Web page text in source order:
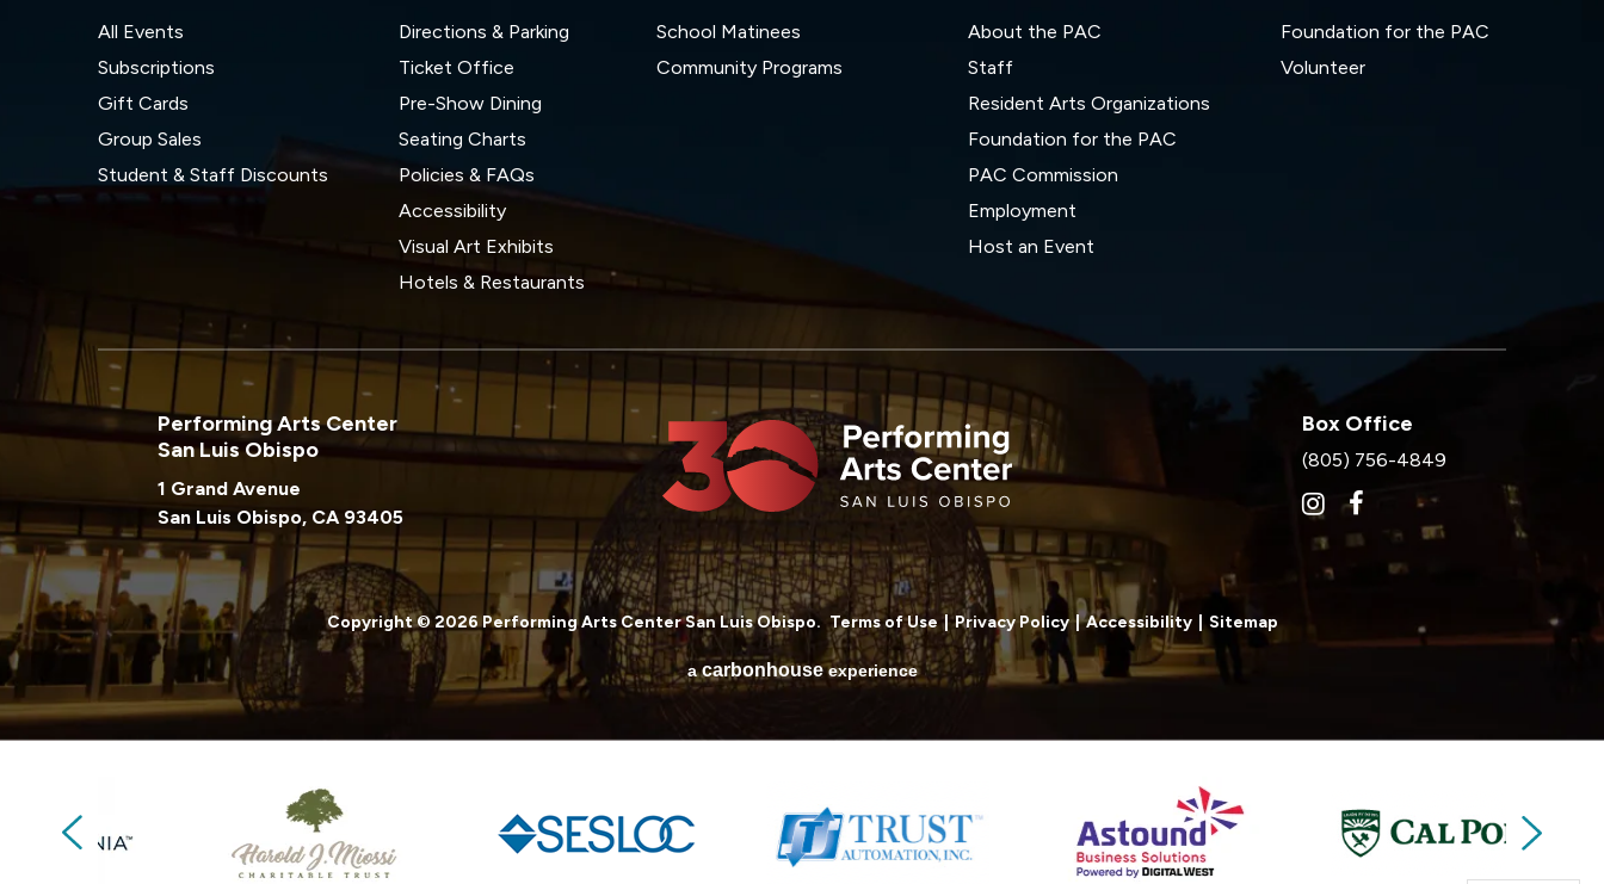
All Events
Subscriptions
Gift Cards
Group Sales
Student & Staff Discounts
Directions & Parking
Ticket Office
Pre-Show Dining
Seating Charts
Policies & FAQs
Accessibility
Visual Art Exhibits
Hotels & Restaurants
School Matinees
Community Programs
About the PAC
Staff
Resident Arts Organizations
Foundation for the PAC
PAC Commission
Employment
Host an Event
Foundation for the PAC
Volunteer
Performing Arts Center
San Luis Obispo
1 Grand Avenue
San Luis Obispo, CA 93405
Box Office
(805) 756-4849
Copyright © 2026 Performing Arts Center San Luis Obispo. Terms of Use | Privacy Policy | Accessibility Sitemap
acarbonhouseexperience
Next